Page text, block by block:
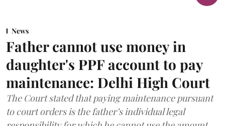
News
Father cannot use money in
daughter's PPF account to pay
maintenance: Delhi High Court
The Court stated that paying maintenance pursuant
to court orders is the father’s individual legal